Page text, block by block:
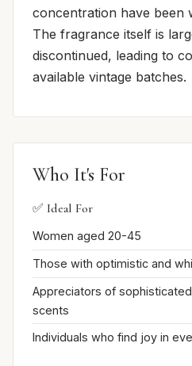
concentration have been
The fragrance itself is
discontinued, leading to
available vintage batches.
Who It's For
✅ Ideal For
Women aged 20-45
Those with optimistic and
Appreciators of
scents
Individuals who find joy in